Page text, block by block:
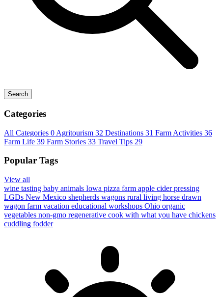
Search
Categories
All Categories 0 Agritourism 32 Destinations 31 Farm Activities 36
Farm Life 39 Farm Stories 33 Travel Tips 29
Popular Tags
View all
wine tasting baby animals Iowa pizza farm apple cider pressing
LGDs New Mexico shepherds wagons rural living horse drawn
wagon farm vacation educational workshops Ohio organic
vegetables non-gmo regenerative cook with what you have chickens
cuddling fodder